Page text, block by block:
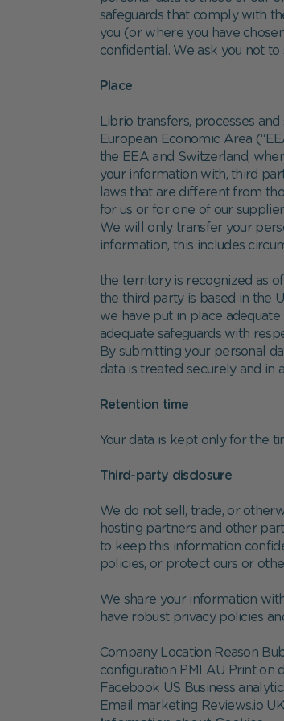
safeguards that comply with
you (or where you have
confidential. We ask you not
Place
Librio transfers, processes
European Economic Area
the EEA and Switzerland,
your information with, third
laws that are different from
for us or for one of our
We will only transfer your
information, this includes
the territory is recognized as
the third party is based in the
we have put in place
adequate safeguards with
By submitting your personal
data is treated securely and in
Retention time
Your data is kept only for the
Third-party disclosure
We do not sell, trade, or
hosting partners and other
to keep this information
policies, or protect ours or
We share your information
have robust privacy policies
Company Location Reason
configuration PMI AU Print on
Facebook US Business
Email marketing Reviews.io